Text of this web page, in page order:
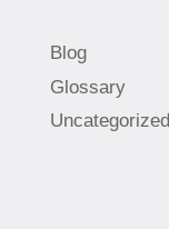
Blog
Glossary
Uncategorized